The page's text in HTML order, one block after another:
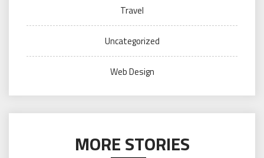
Travel
Uncategorized
Web Design
MORE STORIES